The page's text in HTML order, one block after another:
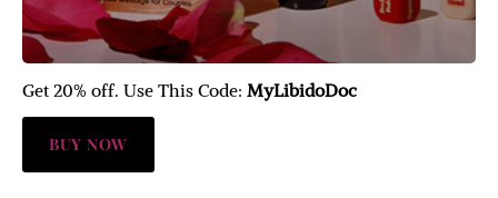
Get 20% off. Use This Code: MyLibidoDoc
BUY NOW